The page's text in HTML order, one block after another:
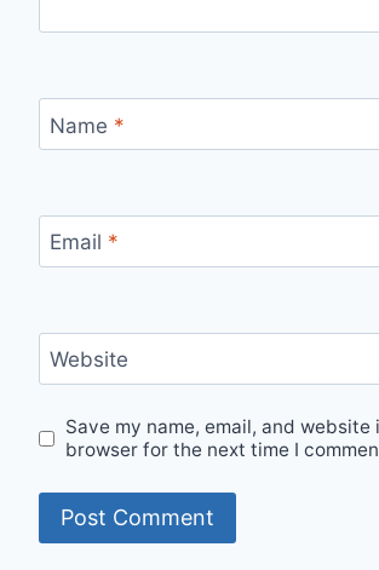
Name *
Email *
Website
Save my name, email, and website
browser for the next time I